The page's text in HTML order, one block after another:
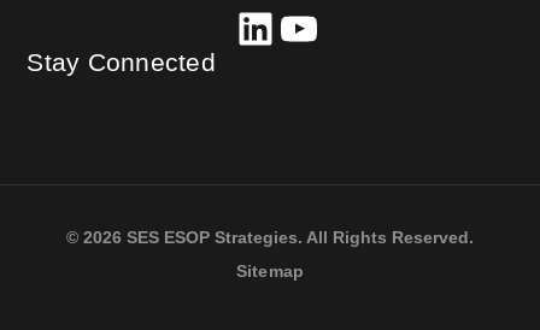
Stay Connected
LinkedIn
YouTube
© 2026 SES ESOP Strategies. All Rights Reserved.
Sitemap